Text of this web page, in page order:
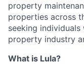
property
properties across
seeking
property industry
What is Lula?